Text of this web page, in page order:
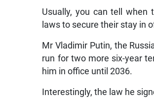
Usually, you can tell when
laws to secure their stay in
Mr Vladimir Putin, the
run for two more six-year
him in office until 2036.
Interestingly, the law he